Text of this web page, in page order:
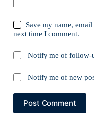
Save my name,
next time I comment.
Notify me of follow-
Notify me of new
Post Comment